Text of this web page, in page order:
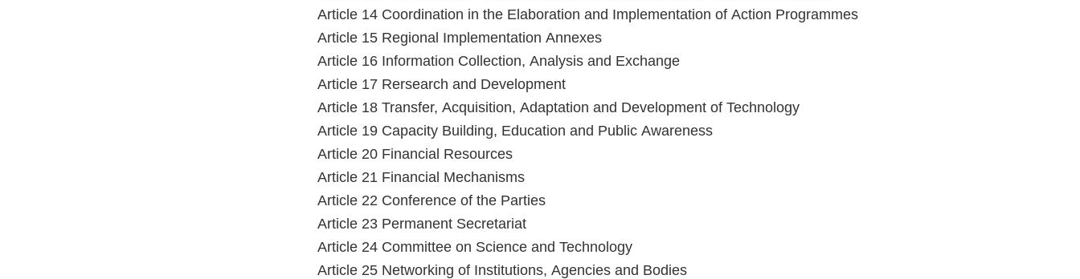
Article 14 Coordination in the Elaboration and Implementation of Action Programmes
Article 15 Regional Implementation Annexes
Article 16 Information Collection, Analysis and Exchange
Article 17 Rersearch and Development
Article 18 Transfer, Acquisition, Adaptation and Development of Technology
Article 19 Capacity Building, Education and Public Awareness
Article 20 Financial Resources
Article 21 Financial Mechanisms
Article 22 Conference of the Parties
Article 23 Permanent Secretariat
Article 24 Committee on Science and Technology
Article 25 Networking of Institutions, Agencies and Bodies